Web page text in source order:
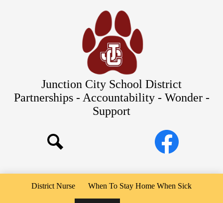
to
main
content
Junction City School District
Partnerships - Accountability - Wonder -
Support
Commitments to Equity
Social
MediaFacebook
District Nurse When To Stay Home When Sick